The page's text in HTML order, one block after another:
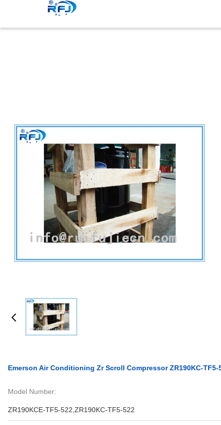
Emerson Air Conditioning Zr Scroll Compressor ZR190KC-TF5-
Model Number:
ZR190KCE-TF5-522,ZR190KC-TF5-522